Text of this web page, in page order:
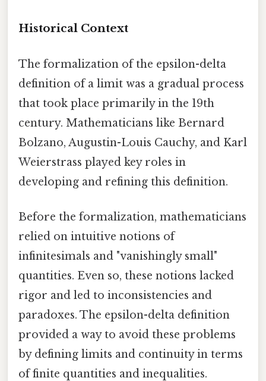
Historical Context
The formalization of the epsilon-delta
definition of a limit was a gradual process
that took place primarily in the 19th
century. Mathematicians like Bernard
Bolzano, Augustin-Louis Cauchy, and Karl
Weierstrass played key roles in
developing and refining this definition.
Before the formalization, mathematicians
relied on intuitive notions of
infinitesimals and "vanishingly small"
quantities. Even so, these notions lacked
rigor and led to inconsistencies and
paradoxes. The epsilon-delta definition
provided a way to avoid these problems
by defining limits and continuity in terms
of finite quantities and inequalities.